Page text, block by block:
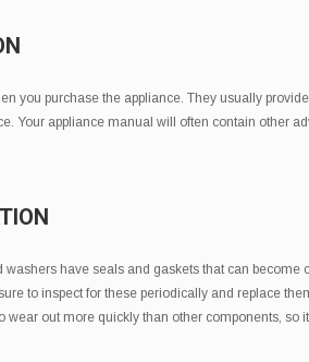
you purchase the appliance. They usually
Your appliance manual will often contain other
washers have seals and gaskets that can
to inspect for these periodically and replace
out more quickly than other components, so